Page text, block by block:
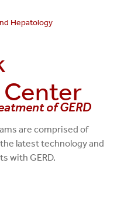
Hepatology
Center
of GERD
are comprised of
latest technology and
with GERD.